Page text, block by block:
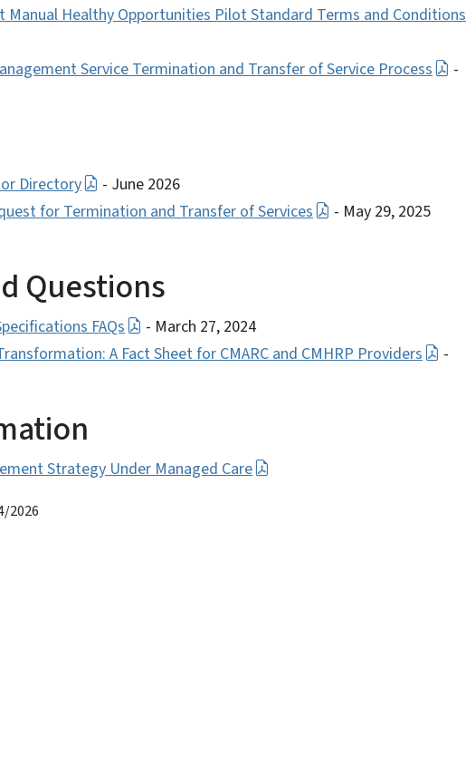
Manual Healthy Opportunities Pilot Standard Terms and Conditions
Service Termination and Transfer of Service Process
-
Directory
- June 2026
for Termination and Transfer of Services
- May 29, 2025
Questions
FAQs
- March 27, 2024
A Fact Sheet for CMARC and CMHRP Providers
-
Strategy Under Managed Care
2026